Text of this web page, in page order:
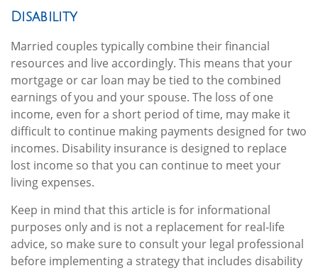
Disability
Married couples typically combine their financial
resources and live accordingly. This means that your
mortgage or car loan may be tied to the combined
earnings of you and your spouse. The loss of one
income, even for a short period of time, may make it
difficult to continue making payments designed for two
incomes. Disability insurance is designed to replace
lost income so that you can continue to meet your
living expenses.
Keep in mind that this article is for informational
purposes only and is not a replacement for real-life
advice, so make sure to consult your legal professional
before implementing a strategy that includes disability